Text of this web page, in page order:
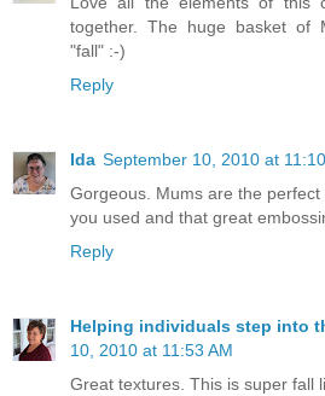
together. The huge basket of
"fall" :-)
Reply
Ida September 10, 2010 at
Gorgeous. Mums are the
you used and that great
Reply
Helping individuals step into
10, 2010 at 11:53 AM
Great textures. This is super fall